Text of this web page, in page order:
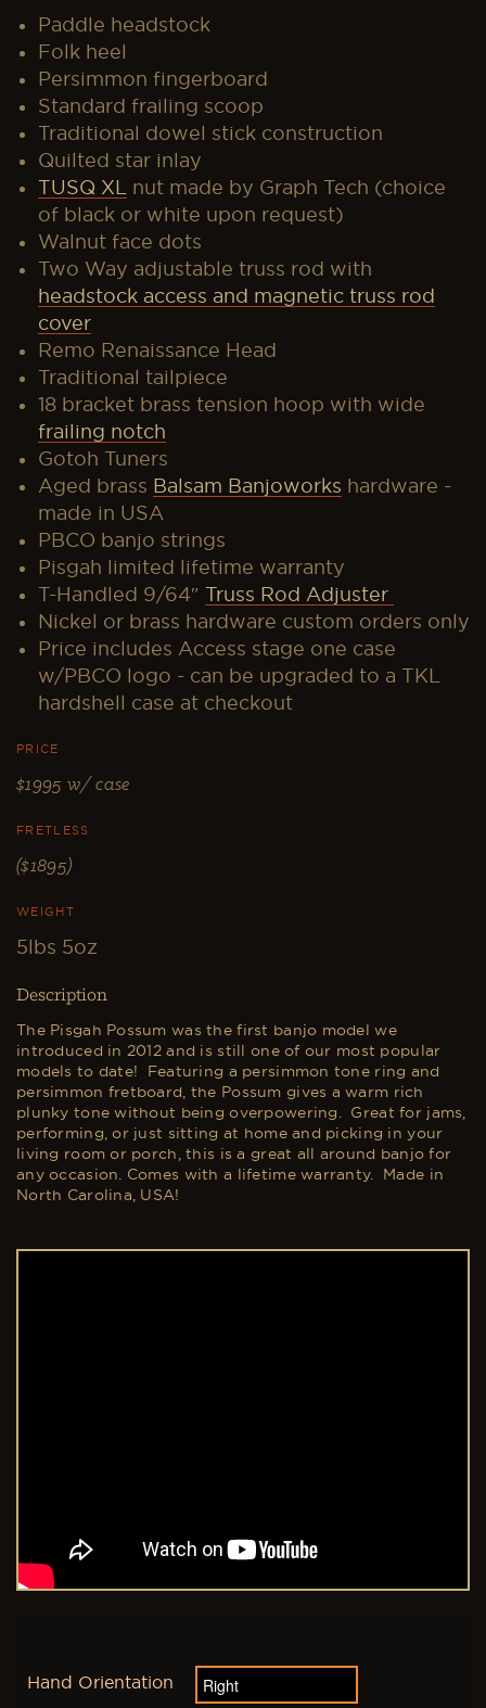
Paddle headstock
Folk heel
Persimmon fingerboard
Standard frailing scoop
Traditional dowel stick construction
Quilted star inlay
TUSQ XL
nut made by Graph Tech (choice
of black or white upon request)
Walnut face dots
Two Way adjustable truss rod with
headstock access and magnetic truss rod
cover
Remo Renaissance Head
Traditional tailpiece
18 bracket brass tension hoop with wide
frailing notch
Gotoh Tuners
Aged brass Balsam Banjoworks hardware -
made in USA
PBCO banjo strings
Pisgah limited
lifetime warranty
T-Handled 9/64″ Truss Rod Adjuster
Nickel or brass hardware custom orders only
Price includes Access stage one case
w/PBCO logo - can be upgraded to a TKL
hardshell case at checkout
PRICE
$1995w/ case
FRETLESS
($1895)
WEIGHT
5lbs 5oz
Description
The Pisgah Possum was the first banjo model we
introduced in 2012 and is still one of our most popular
models to date! Featuring a persimmon tone ring and
persimmon fretboard, the Possum gives a warm rich
plunky tone without being overpowering. Great for jams,
performing, or just sitting at home and picking in your
living room or porch, this is a great all around banjo for
any occasion. Comes with a lifetime warranty. Made in
North Carolina, USA!
Hand Orientation